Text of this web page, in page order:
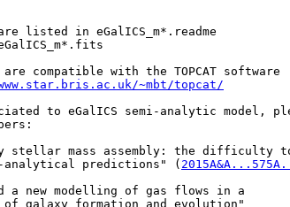
listed in eGalICS_m*.readme
compatible with the TOPCAT software
~mbt/topcat/
to eGalICS semi-analytic model,
stellar mass assembly: the difficulty
predictions" (
a new modelling of gas flows in a
galaxy formation and evolution"